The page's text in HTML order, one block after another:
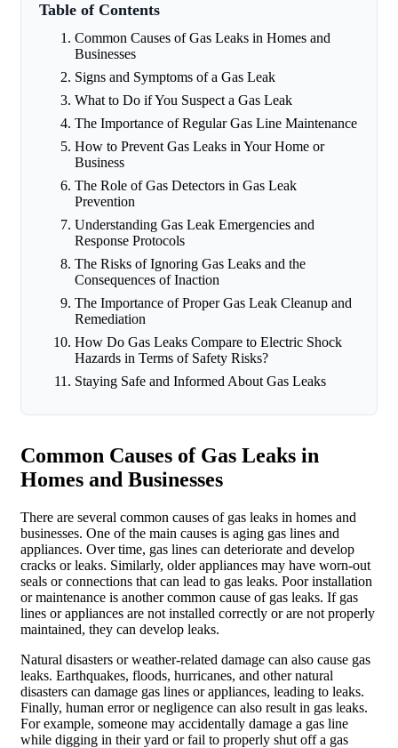
Table of Contents
Common Causes of Gas Leaks in Homes and
Businesses
Signs and Symptoms of a Gas Leak
What to Do if You Suspect a Gas Leak
The Importance of Regular Gas Line Maintenance
How to Prevent Gas Leaks in Your Home or
Business
The Role of Gas Detectors in Gas Leak
Prevention
Understanding Gas Leak Emergencies and
Response Protocols
The Risks of Ignoring Gas Leaks and the
Consequences of Inaction
The Importance of Proper Gas Leak Cleanup and
Remediation
How Do Gas Leaks Compare to Electric Shock
Hazards in Terms of Safety Risks?
Staying Safe and Informed About Gas Leaks
Common Causes of Gas Leaks in
Homes and Businesses
There are several common causes of gas leaks in homes and
businesses. One of the main causes is aging gas lines and
appliances. Over time, gas lines can deteriorate and develop
cracks or leaks. Similarly, older appliances may have worn-out
seals or connections that can lead to gas leaks. Poor installation
or maintenance is another common cause of gas leaks. If gas
lines or appliances are not installed correctly or are not properly
maintained, they can develop leaks.
Natural disasters or weather-related damage can also cause gas
leaks. Earthquakes, floods, hurricanes, and other natural
disasters can damage gas lines or appliances, leading to leaks.
Finally, human error or negligence can also result in gas leaks.
For example, someone may accidentally damage a gas line
while digging in their yard or fail to properly shut off a gas